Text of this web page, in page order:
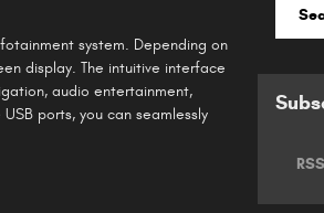
system. Depending on
display. The intuitive interface
audio entertainment,
ports, you can seamlessly